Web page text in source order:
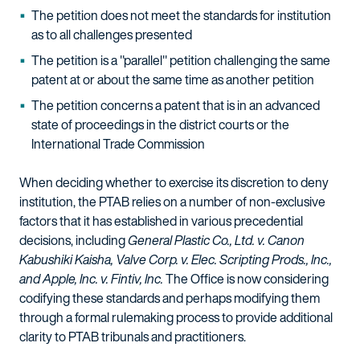
The petition does not meet the standards for institution
as to all challenges presented
The petition is a "parallel" petition challenging the same
patent at or about the same time as another petition
The petition concerns a patent that is in an advanced
state of proceedings in the district courts or the
International Trade Commission
When deciding whether to exercise its discretion to deny
institution, the PTAB relies on a number of non-exclusive
factors that it has established in various precedential
decisions, includingGeneral Plastic Co., Ltd. v. Canon
Kabushiki Kaisha, Valve Corp. v. Elec. Scripting Prods., Inc.,
and Apple, Inc. v. Fintiv, Inc.The Office is now considering
codifying these standards and perhaps modifying them
through a formal rulemaking process to provide additional
clarity to PTAB tribunals and practitioners.